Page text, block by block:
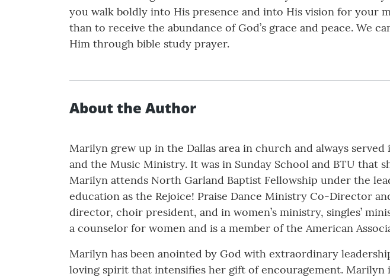
you walk boldly into His presence and into His vision for your
than to receive the abundance of God’s grace and peace. We
Him through bible study prayer.
About the Author
Marilyn grew up in the Dallas area in church and always
and the Music Ministry. It was in Sunday School and BTU that
Marilyn attends North Garland Baptist Fellowship under the
education as the Rejoice! Praise Dance Ministry Co-Director
director, choir president, and in women’s ministry, singles’
a counselor for women and is a member of the American
Marilyn has been anointed by God with extraordinary
loving spirit that intensifies her gift of encouragement.